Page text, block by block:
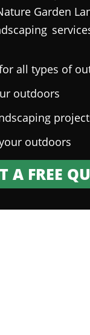
Garden
all types of
outdoors
outdoors
A FREE